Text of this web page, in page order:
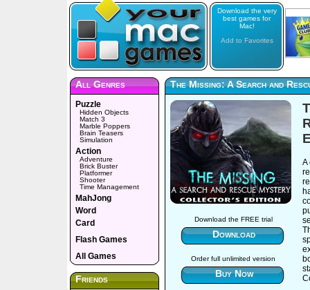
Download the very
best games for
Mac!
Add to Favorites
All Genres
Puzzle
Hidden Objects
Match 3
Marble Poppers
Brain Teasers
Simulation
Action
Adventure
Brick Buster
Platformer
Shooter
Time Management
MahJong
Word
Card
Flash Games
All Games
Friends
The Missing: A Search and
Download the FREE trial
Download
Order full unlimited version
Buy Now
A